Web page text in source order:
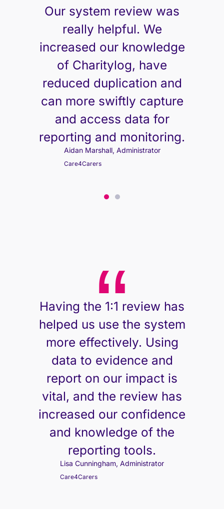
Our system review was
really helpful. We
increased our knowledge
of Charitylog, have
reduced duplication and
can more swiftly capture
and access data for
reporting and monitoring.
Aidan Marshall, Administrator
Care4Carers
Having the 1:1 review has
helped us use the system
more effectively. Using
data to evidence and
report on our impact is
vital, and the review has
increased our confidence
and knowledge of the
reporting tools.
Lisa Cunningham, Administrator
Care4Carers